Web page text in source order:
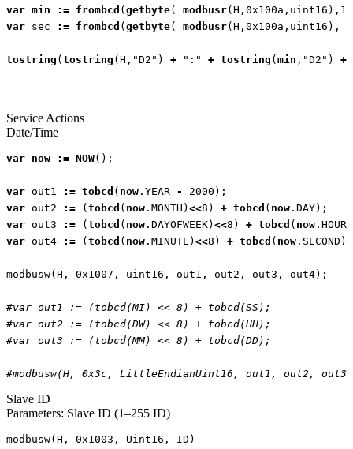
var min := frombcd ( getbyte( modbusr( H , 0x100a , uint16 ), 1
var sec := frombcd ( getbyte( modbusr( H , 0x100a , uint16 ),
tostring ( tostring ( H , "D2" ) + ":" + tostring ( min , "D2" ) +
Service Actions
Date/Time
var now := NOW();
var out1 := tobcd ( now . YEAR - 2000 );
var out2 := ( tobcd ( now . MONTH ) <<8 ) + tobcd ( now . DAY);
var out3 := ( tobcd ( now . DAYOFWEEK) <<8 ) + tobcd ( now . HOUR
var out4 := ( tobcd ( now . MINUTE ) <<8 ) + tobcd ( now . SECOND );
modbusw( H , 0x1007 , uint16 , out1 , out2 , out3 , out4);
#var out1 := (tobcd(MI) << 8) + tobcd(SS);
#var out2 := (tobcd(DW) << 8) + tobcd(HH);
#var out3 := (tobcd(MM) << 8) + tobcd(DD);
#modbusw(H, 0x3c, LittleEndianUint16, out1, out2,
Slave ID
Parameters: Slave ID (1–255 ID)
modbusw( H , 0x1003 , Uint16 , ID )